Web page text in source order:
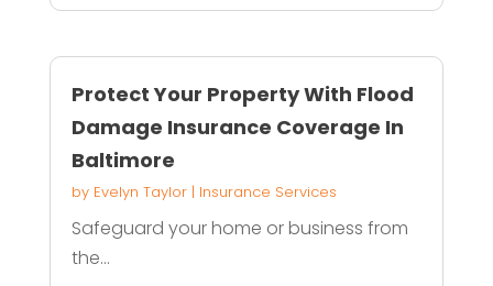
Protect Your Property With Flood
Damage Insurance Coverage In
Baltimore
by Evelyn Taylor| Insurance Services
Safeguard your home or business from
the...